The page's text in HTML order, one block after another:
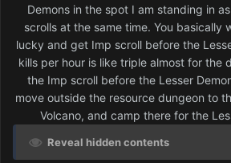
Demons in the spot I am standing in
scrolls at the same time. You basically
lucky and get Imp scroll before the
kills per hour is like triple almost for the
the Imp scroll before the Lesser
move outside the resource dungeon to
Volcano, and camp there for the
Reveal hidden contents